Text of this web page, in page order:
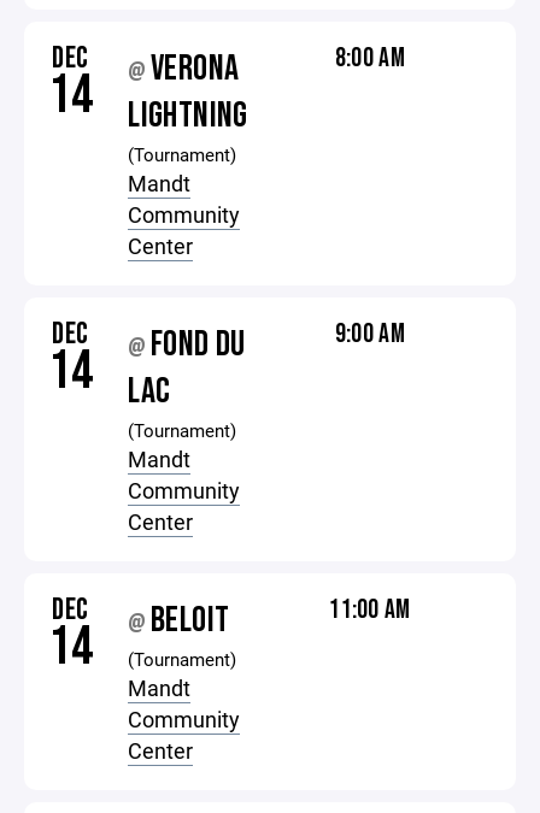
DEC
14 @ VERONA
LIGHTNING
(Tournament)
Mandt
Community
Center
8:00 AM
DEC
14 @ FOND DU
LAC
(Tournament)
Mandt
Community
Center
9:00 AM
DEC
14 @ BELOIT
(Tournament)
Mandt
Community
Center
11:00 AM